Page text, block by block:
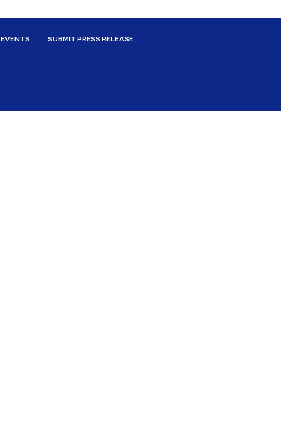
EVENTS SUBMIT PRESS RELEASE